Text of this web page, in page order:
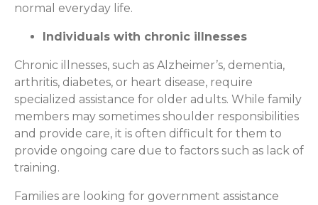
normal everyday life.
Individuals with chronic illnesses
Chronic illnesses, such as Alzheimer’s, dementia,
arthritis, diabetes, or heart disease, require
specialized assistance for older adults. While family
members may sometimes shoulder responsibilities
and provide care, it is often difficult for them to
provide ongoing care due to factors such as lack of
training.
Families are looking for government assistance